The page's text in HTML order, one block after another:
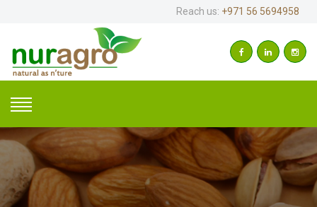
Reach us: +971 56 5694958